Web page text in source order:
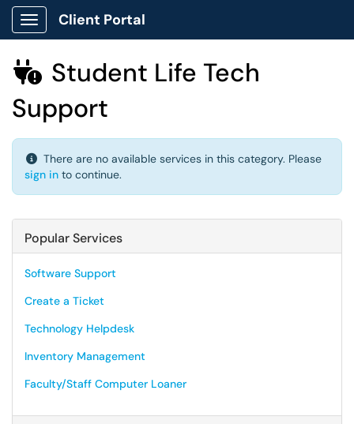
Show Applications Menu
Client Portal
 Student Life Tech
Support
There are no available services in this category. Please
sign in to continue.
Popular Services
Software Support
Create a Ticket
Technology Helpdesk
Inventory Management
Faculty/Staff Computer Loaner